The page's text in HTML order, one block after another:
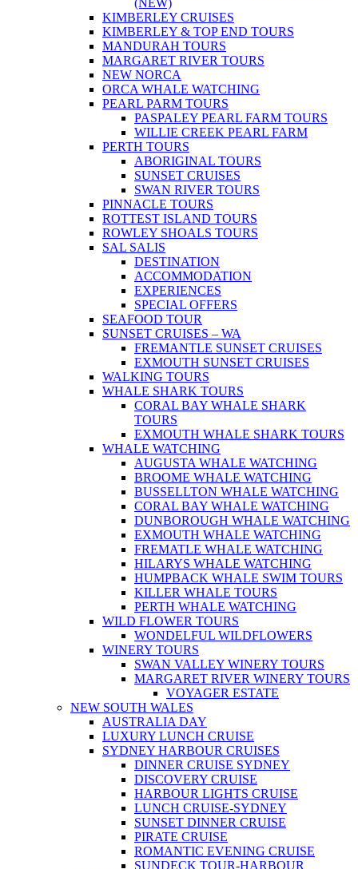
(NEW)
KIMBERLEY CRUISES
KIMBERLEY & TOP END TOURS
MANDURAH TOURS
MARGARET RIVER TOURS
NEW NORCA
ORCA WHALE WATCHING
PEARL PARM TOURS
PASPALEY PEARL FARM TOURS
WILLIE CREEK PEARL FARM
PERTH TOURS
ABORIGINAL TOURS
SUNSET CRUISES
SWAN RIVER TOURS
PINNACLE TOURS
ROTTEST ISLAND TOURS
ROWLEY SHOALS TOURS
SAL SALIS
DESTINATION
ACCOMMODATION
EXPERIENCES
SPECIAL OFFERS
SEAFOOD TOUR
SUNSET CRUISES – WA
FREMANTLE SUNSET CRUISES
EXMOUTH SUNSET CRUISES
WALKING TOURS
WHALE SHARK TOURS
CORAL BAY WHALE SHARK
TOURS
EXMOUTH WHALE SHARK TOURS
WHALE WATCHING
AUGUSTA WHALE WATCHING
BROOME WHALE WATCHING
BUSSELLTON WHALE WATCHING
CORAL BAY WHALE WATCHING
DUNBOROUGH WHALE WATCHING
EXMOUTH WHALE WATCHING
FREMATLE WHALE WATCHING
HILARYS WHALE WATCHING
HUMPBACK WHALE SWIM TOURS
KILLER WHALE TOURS
PERTH WHALE WATCHING
WILD FLOWER TOURS
WONDELFUL WILDFLOWERS
WINERY TOURS
SWAN VALLEY WINERY TOURS
MARGARET RIVER WINERY TOURS
VOYAGER ESTATE
NEW SOUTH WALES
AUSTRALIA DAY
LUXURY LUNCH CRUISE
SYDNEY HARBOUR CRUISES
DINNER CRUISE SYDNEY
DISCOVERY CRUISE
HARBOUR LIGHTS CRUISE
LUNCH CRUISE-SYDNEY
SUNSET DINNER CRUISE
PIRATE CRUISE
ROMANTIC EVENING CRUISE
SUNDECK TOUR-HARBOUR